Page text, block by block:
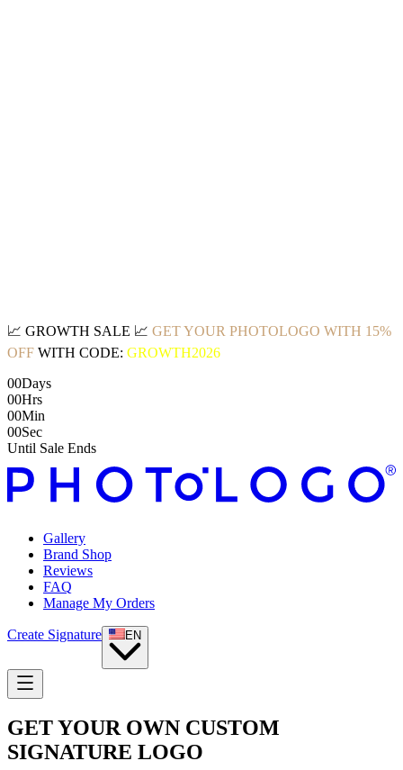
📈 GROWTH SALE 📈 GET YOUR PHOTOLOGO WITH 15%
OFF WITH CODE: GROWTH2026
00Days
00Hrs
00Min
00Sec
Until Sale Ends
Gallery
Brand Shop
Reviews
FAQ
Manage My Orders
Create Signature EN
GET YOUR OWN CUSTOM
SIGNATURE LOGO